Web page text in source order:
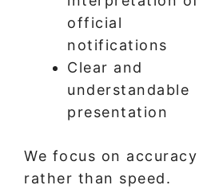
official
notifications
Clear and
understandable
presentation
We focus on accuracy
rather than speed.